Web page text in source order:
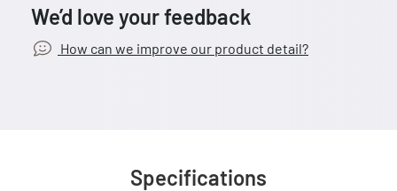
We’d love your feedback
How can we improve our product detail?
Specifications